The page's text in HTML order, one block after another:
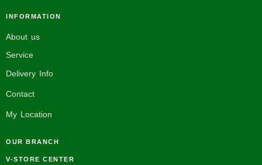
INFORMATION
About us
Service
Delivery Info
Contact
My Location
OUR BRANCH
V-STORE CENTER